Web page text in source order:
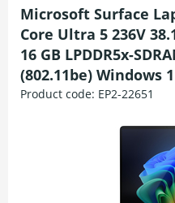
Microsoft Surface
Core Ultra 5 236V
16 GB LPDDR5x-
(802.11be) Windows
Product code: EP2-22651